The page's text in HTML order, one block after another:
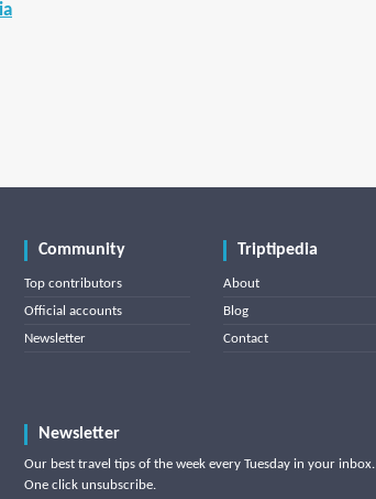
Community
Top contributors
Official accounts
Newsletter
Triptipedia
About
Blog
Contact
Newsletter
Our best travel tips of the week every Tuesday in your inbox.
One click unsubscribe.